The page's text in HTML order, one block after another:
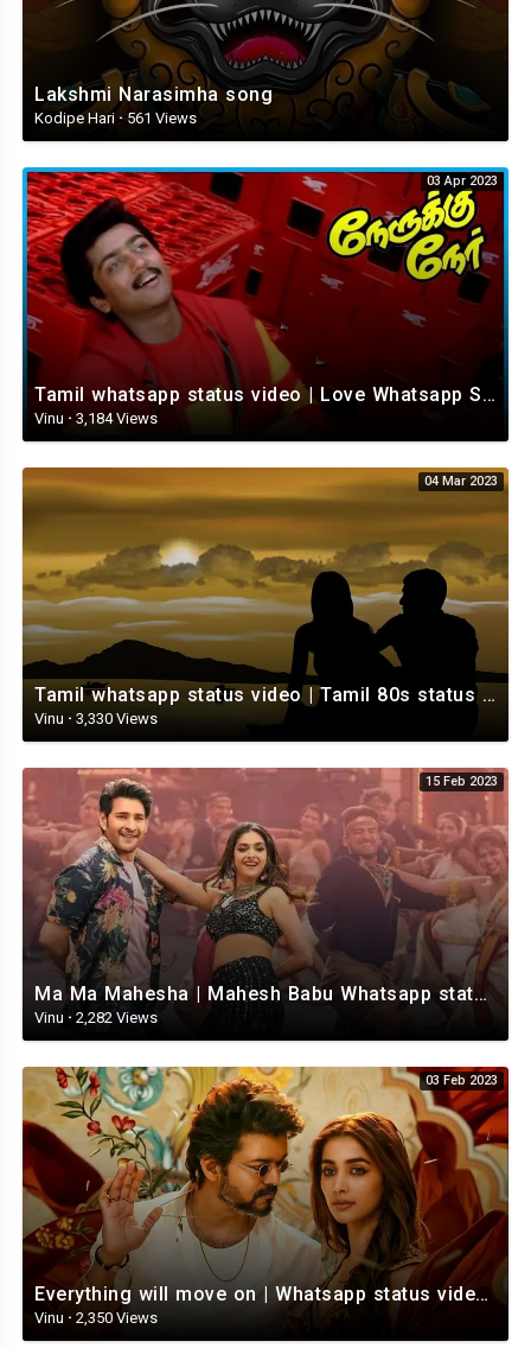
Lakshmi Narasimha song
Kodipe Hari ·561 Views
03 Apr 2023
Tamil whatsapp status video | Love Whatsapp Status Video | Romantic Whatsapp status video
Vinu · 3,184 Views
04 Mar 2023
Tamil whatsapp status video | Tamil 80s status video | whatsapp status video Tamil
Vinu · 3,330 Views
15 Feb 2023
Ma Ma Mahesha | Mahesh Babu Whatsapp status video | Whatsapp status video Telugu
Vinu · 2,282 Views
03 Feb 2023
Everything will move on | Whatsapp status video | Telugu Motivational whatsapp Status Video
Vinu · 2,350 Views